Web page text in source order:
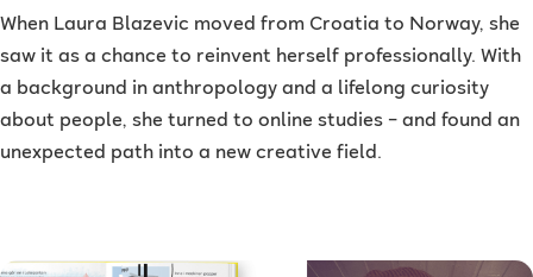
When Laura Blazevic moved from Croatia to Norway, she
saw it as a chance to reinvent herself professionally. With
a background in anthropology and a lifelong curiosity
about people, she turned to online studies – and found an
unexpected path into a new creative field.